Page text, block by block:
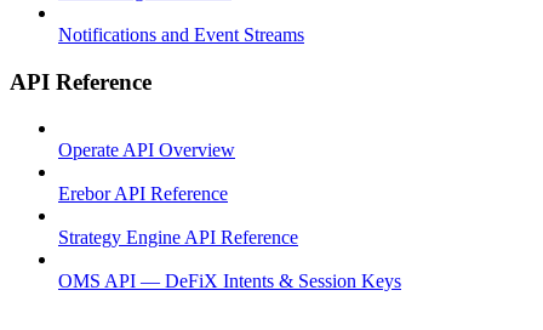
Notifications and Event Streams
API Reference
Operate API Overview
Erebor API Reference
Strategy Engine API Reference
OMS API — DeFiX Intents & Session Keys